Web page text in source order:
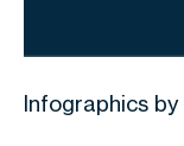
Infographics by